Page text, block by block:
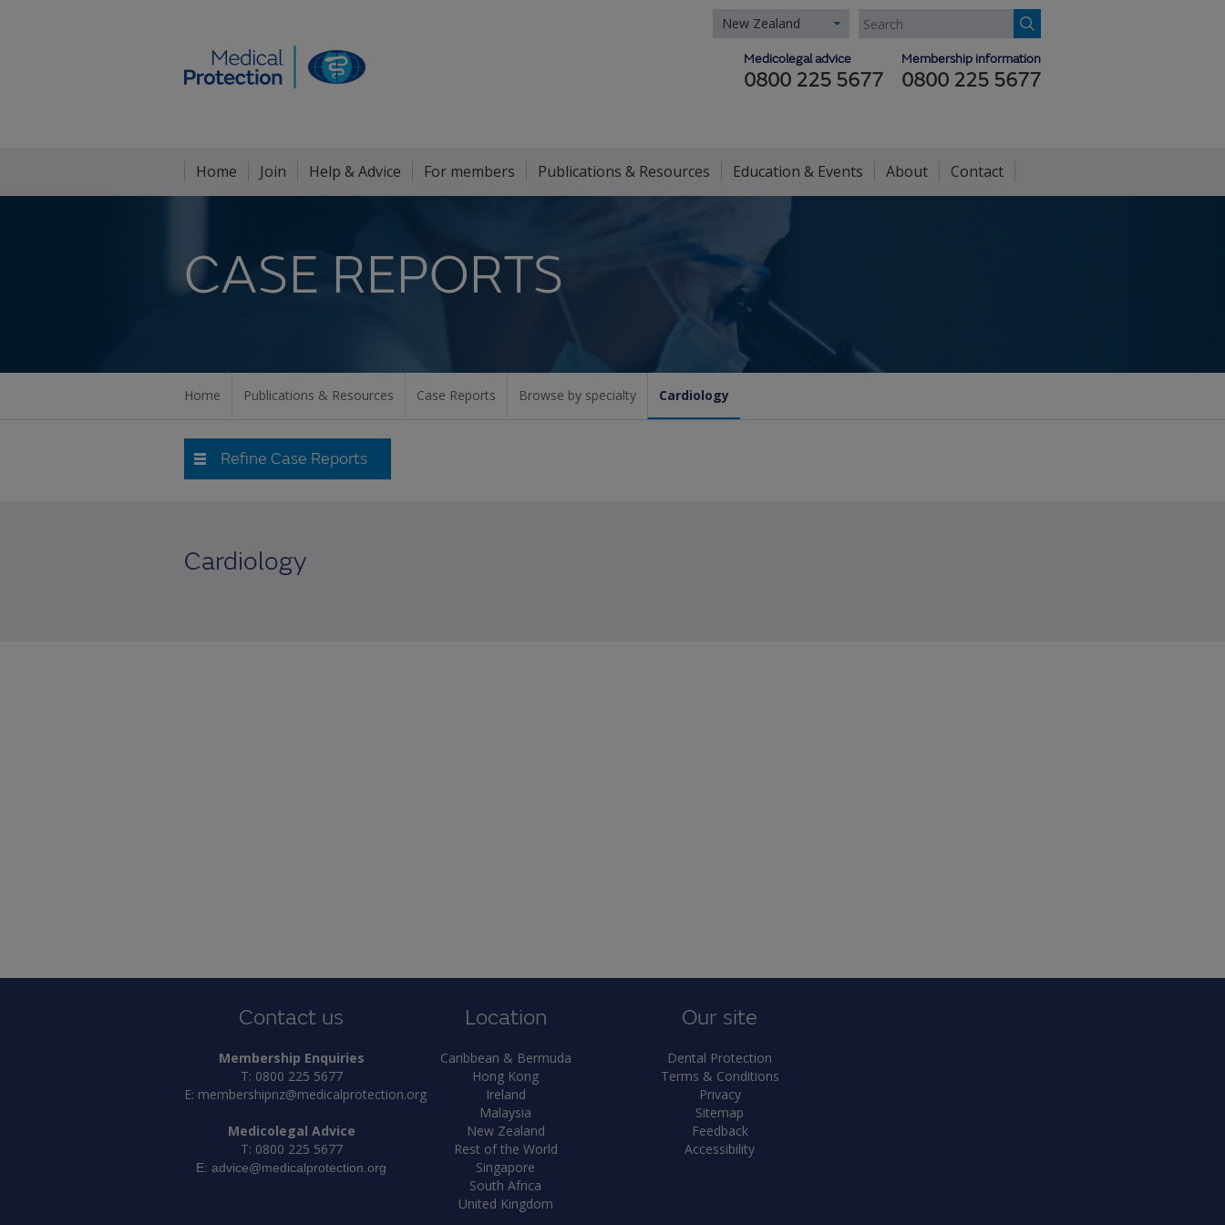
New Zealand
Membership information
0800 225 5677
Medicolegal advice
0800 225 5677
Home Join Help & Advice For members Publications & Resources Education & Events About Contact
CASE REPORTS
Home Publications & Resources Case Reports Browse by specialty Cardiology
Refine Case Reports
Cardiology
Contact us
Membership Enquiries
T: 0800 225 5677
E: membershipnz@medicalprotection.org
Medicolegal Advice
T: 0800 225 5677
E: advice@medicalprotection.org
Location
Caribbean & Bermuda
Hong Kong
Ireland
Malaysia
New Zealand
Rest of the World
Singapore
South Africa
United Kingdom
Our site
Dental Protection
Terms & Conditions
Privacy
Sitemap
Feedback
Accessibility